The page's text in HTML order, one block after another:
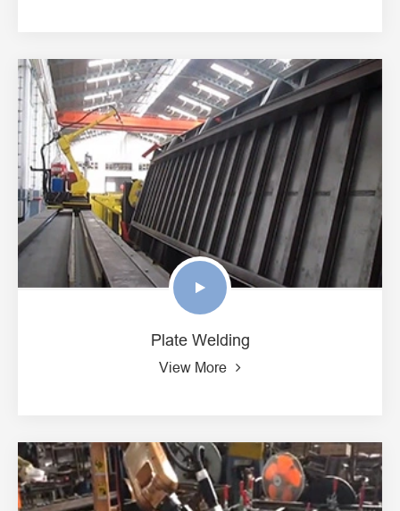
Plate Welding
View More